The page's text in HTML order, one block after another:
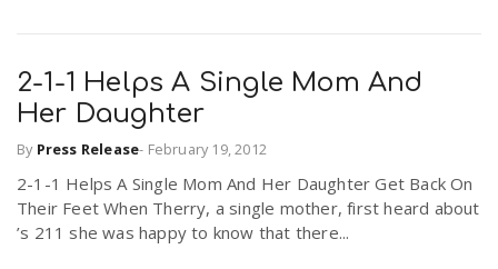
2-1-1 Helps A Single Mom And
Her Daughter
By Press Release- February 19, 2012
2-1-1 Helps A Single Mom And Her Daughter Get Back On
Their Feet When Therry, a single mother, first heard about
’s 211 she was happy to know that there...